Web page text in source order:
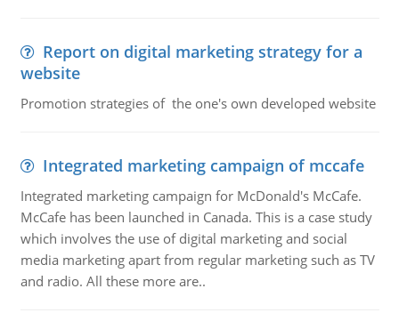
Report on digital marketing strategy for a
website
Promotion strategies of the one's own developed website
Integrated marketing campaign of mccafe
Integrated marketing campaign for McDonald's McCafe.
McCafe has been launched in Canada. This is a case study
which involves the use of digital marketing and social
media marketing apart from regular marketing such as TV
and radio. All these more are..